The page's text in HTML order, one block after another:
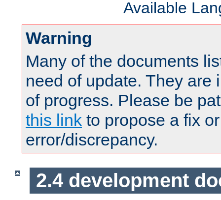
Available
Warning
Many of the documents
need of update. They are
of progress. Please be
this link to propose a fix
error/discrepancy.
2.4 development